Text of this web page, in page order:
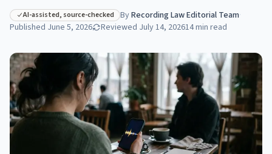
AI-assisted, source-checked ByRecording Law Editorial Team·
Published June 5, 2026 Reviewed July 14, 202614min read